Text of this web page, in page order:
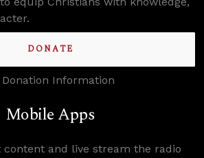
DONATE
Donation Information
Mobile Apps
and live stream the radio